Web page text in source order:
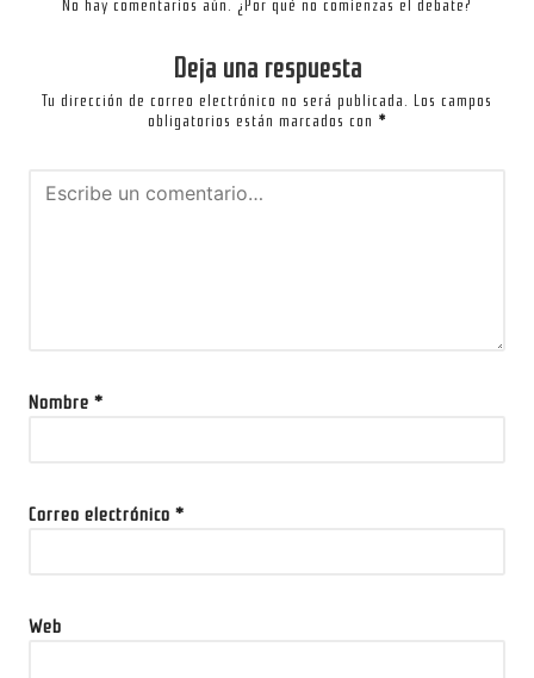
No hay comentarios aún. ¿Por qué no comienzas el debate?
Deja una respuesta
Tu dirección de correo electrónico no será publicada.
Los campos
obligatorios están marcados con *
Nombre *
Correo electrónico *
Web